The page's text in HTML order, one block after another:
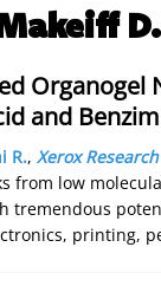
Organogel
and
R., Xerox
from low
tremendous
printing,